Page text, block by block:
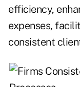
efficiency,
expenses,
consistent